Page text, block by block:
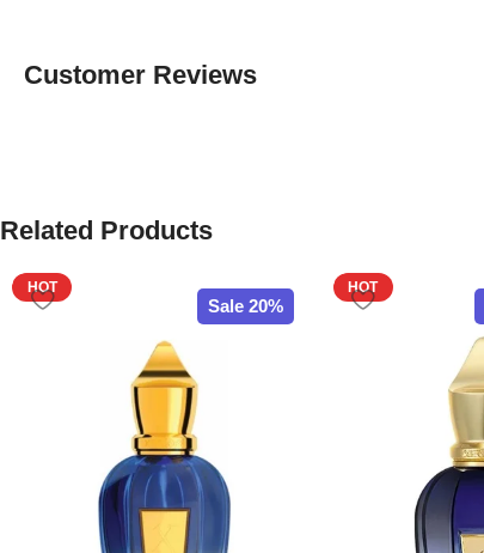
Customer Reviews
Related Products
Sale 20%
HOT HOT